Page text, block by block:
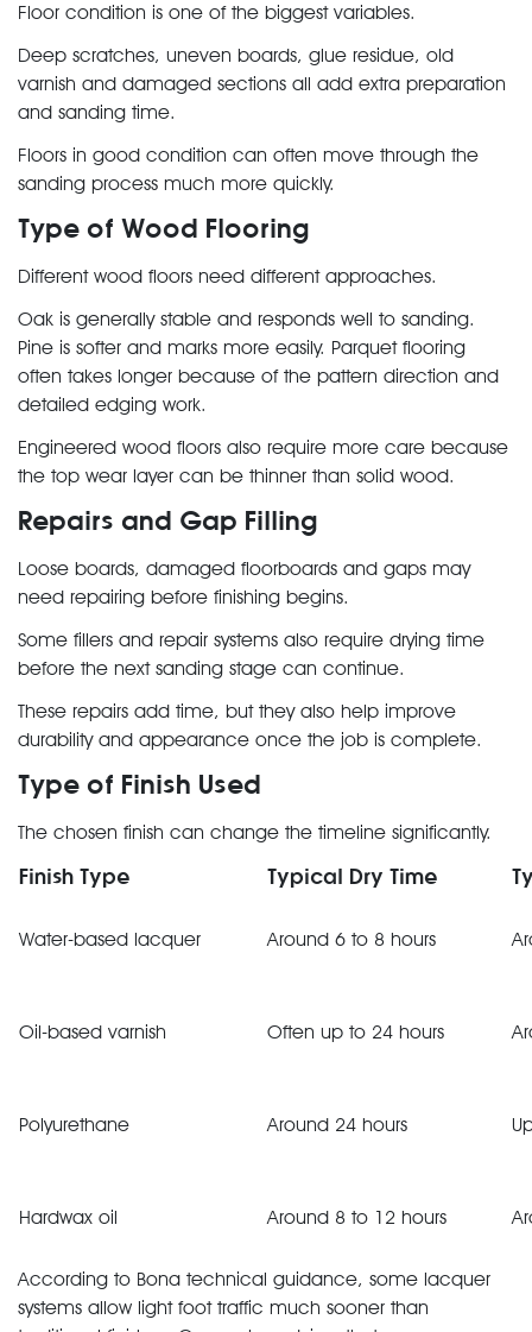
Floor condition is one of the biggest variables.
Deep scratches, uneven boards, glue residue, old
varnish and damaged sections all add extra preparation
and sanding time.
Floors in good condition can often move through the
sanding process much more quickly.
Type of Wood Flooring
Different wood floors need different approaches.
Oak is generally stable and responds well to sanding.
Pine is softer and marks more easily. Parquet flooring
often takes longer because of the pattern direction and
detailed edging work.
Engineered wood floors also require more care because
the top wear layer can be thinner than solid wood.
Repairs and Gap Filling
Loose boards, damaged floorboards and gaps may
need repairing before finishing begins.
Some fillers and repair systems also require drying time
before the next sanding stage can continue.
These repairs add time, but they also help improve
durability and appearance once the job is complete.
Type of Finish Used
The chosen finish can change the timeline significantly.
Finish Type Typical Dry Time
Water-based lacquer Around 6 to 8 hours
Oil-based varnish Often up to 24 hours
Polyurethane Around 24 hours
Hardwax oil Around 8 to 12 hours
According to Bona technical guidance, some lacquer
systems allow light foot traffic much sooner than